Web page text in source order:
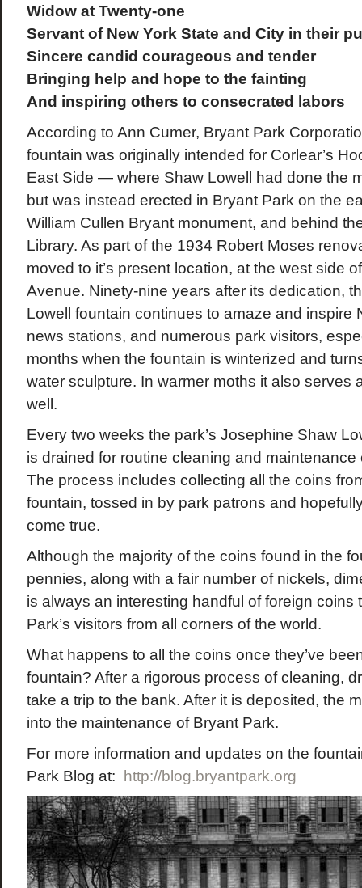
Widow at Twenty-one
Servant of New York State and City in their
Sincere candid courageous and tender
Bringing help and hope to the fainting
And inspiring others to consecrated labors
According to Ann Cumer, Bryant Park
fountain was originally intended for Corlear’s
East Side — where Shaw Lowell had done the
but was instead erected in Bryant Park on the
William Cullen Bryant monument, and behind
Library. As part of the 1934 Robert Moses
moved to it’s present location, at the west side
Avenue. Ninety-nine years after its dedication,
Lowell fountain continues to amaze and inspire
news stations, and numerous park visitors,
months when the fountain is winterized and
water sculpture. In warmer moths it also serves
well.
Every two weeks the park’s Josephine Shaw
is drained for routine cleaning and maintenance
The process includes collecting all the coins
fountain, tossed in by park patrons and
come true.
Although the majority of the coins found in the
pennies, along with a fair number of nickels,
is always an interesting handful of foreign coins
Park’s visitors from all corners of the world.
What happens to all the coins once they’ve
fountain? After a rigorous process of cleaning,
take a trip to the bank. After it is deposited, the
into the maintenance of Bryant Park.
For more information and updates on the
Park Blog at:
http://blog.bryantpark.org